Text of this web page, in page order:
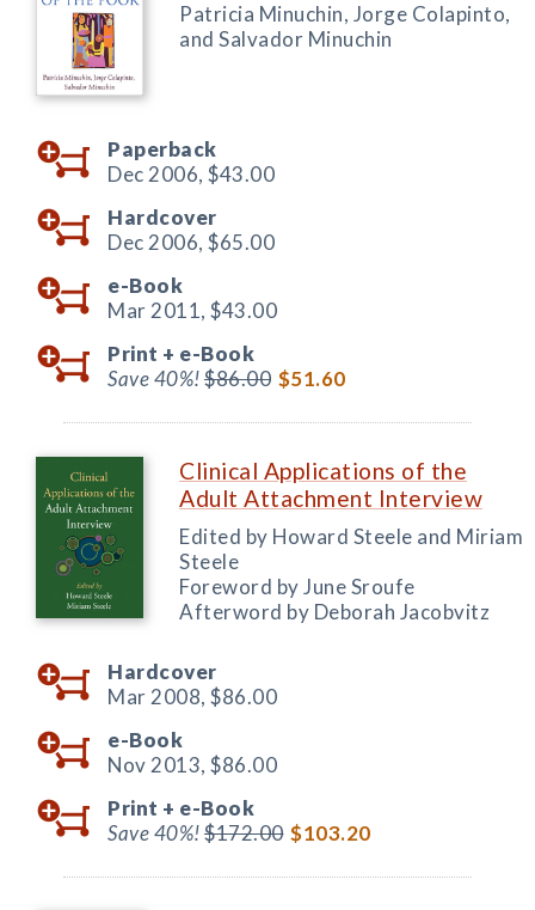
Patricia Minuchin, Jorge Colapinto,
and Salvador Minuchin
Paperback
Dec 2006, $43.00
Hardcover
Dec 2006, $65.00
e-Book
Mar 2011, $43.00
Print + e-Book
Save 40%!$86.00 $51.60
Clinical Applications of the
Adult Attachment Interview
Edited by Howard Steele and Miriam
Steele
Foreword by June Sroufe
Afterword by Deborah Jacobvitz
Hardcover
Mar 2008, $86.00
e-Book
Nov 2013, $86.00
Print + e-Book
Save 40%!$172.00 $103.20